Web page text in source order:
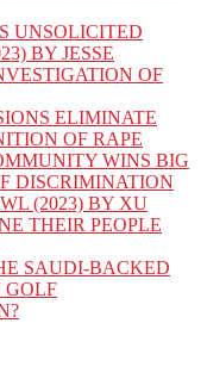
UNSOLICITED
BY JESSE
OF
ELIMINATE
OF RAPE
WINS BIG
DISCRIMINATION
(2023) BY XU
THEIR PEOPLE
SAUDI-BACKED
GOLF